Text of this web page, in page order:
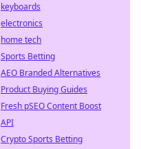
keyboards
electronics
home tech
Sports Betting
AEO Branded Alternatives
Product Buying Guides
Fresh pSEO Content Boost
API
Crypto Sports Betting